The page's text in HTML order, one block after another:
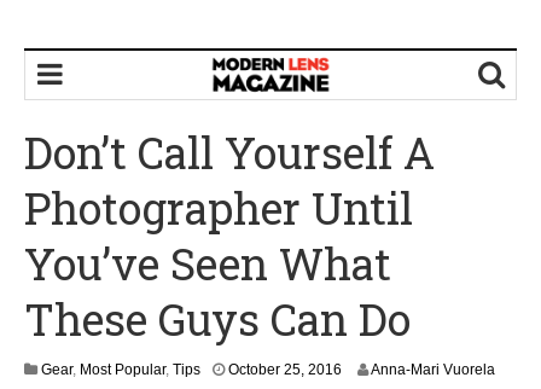
Don’t Call Yourself A
Photographer Until
You’ve Seen What
These Guys Can Do
Gear, Most Popular, Tips October 25, 2016 Anna-Mari Vuorela